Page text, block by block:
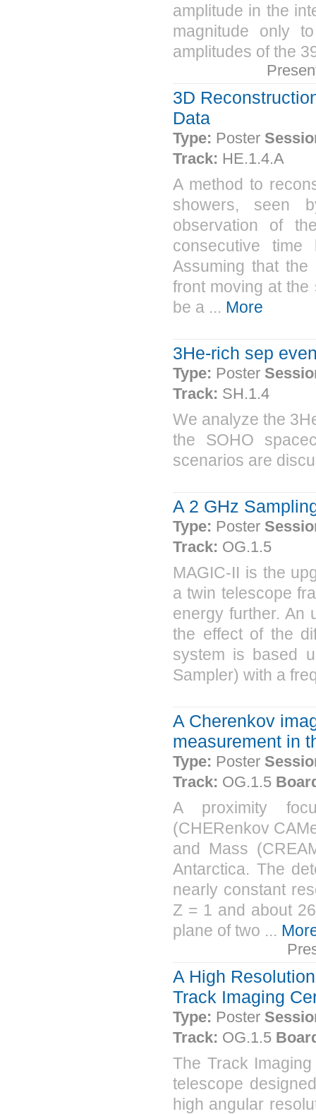
amplitude in the
magnitude only
amplitudes of the
3D
Data
Type: Poster
Track: HE.1.4.A
A method to
showers, seen
observation of
consecutive
Assuming that
front moving at
be a ... More
3He-rich sep
Type: Poster
Track: SH.1.4
We analyze the
the SOHO
scenarios are
A 2 GHz
Type: Poster
Track: OG.1.5
MAGIC-II is the
a twin telescope
energy further. An
the effect of the
system is based
Sampler) with a
A Cherenkov
measurement in
Type: Poster
Track: OG.1.5
A proximity
(CHERenkov
and Mass
Antarctica. The
nearly constant
Z = 1 and about
plane of two ...
A High
Track Imaging
Type: Poster
Track: OG.1.5
The Track
telescope
high angular